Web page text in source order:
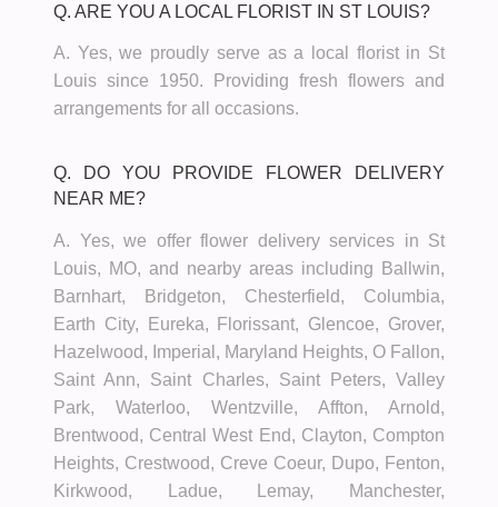
Q. ARE YOU A LOCAL FLORIST IN ST LOUIS?
A. Yes, we proudly serve as a local florist in St
Louis since 1950. Providing fresh flowers and
arrangements for all occasions.
Q. DO YOU PROVIDE FLOWER DELIVERY
NEAR ME?
A. Yes, we offer flower delivery services in St
Louis, MO, and nearby areas including Ballwin,
Barnhart, Bridgeton, Chesterfield, Columbia,
Earth City, Eureka, Florissant, Glencoe, Grover,
Hazelwood, Imperial, Maryland Heights, O Fallon,
Saint Ann, Saint Charles, Saint Peters, Valley
Park, Waterloo, Wentzville, Affton, Arnold,
Brentwood, Central West End, Clayton, Compton
Heights, Crestwood, Creve Coeur, Dupo, Fenton,
Kirkwood, Ladue, Lemay, Manchester,